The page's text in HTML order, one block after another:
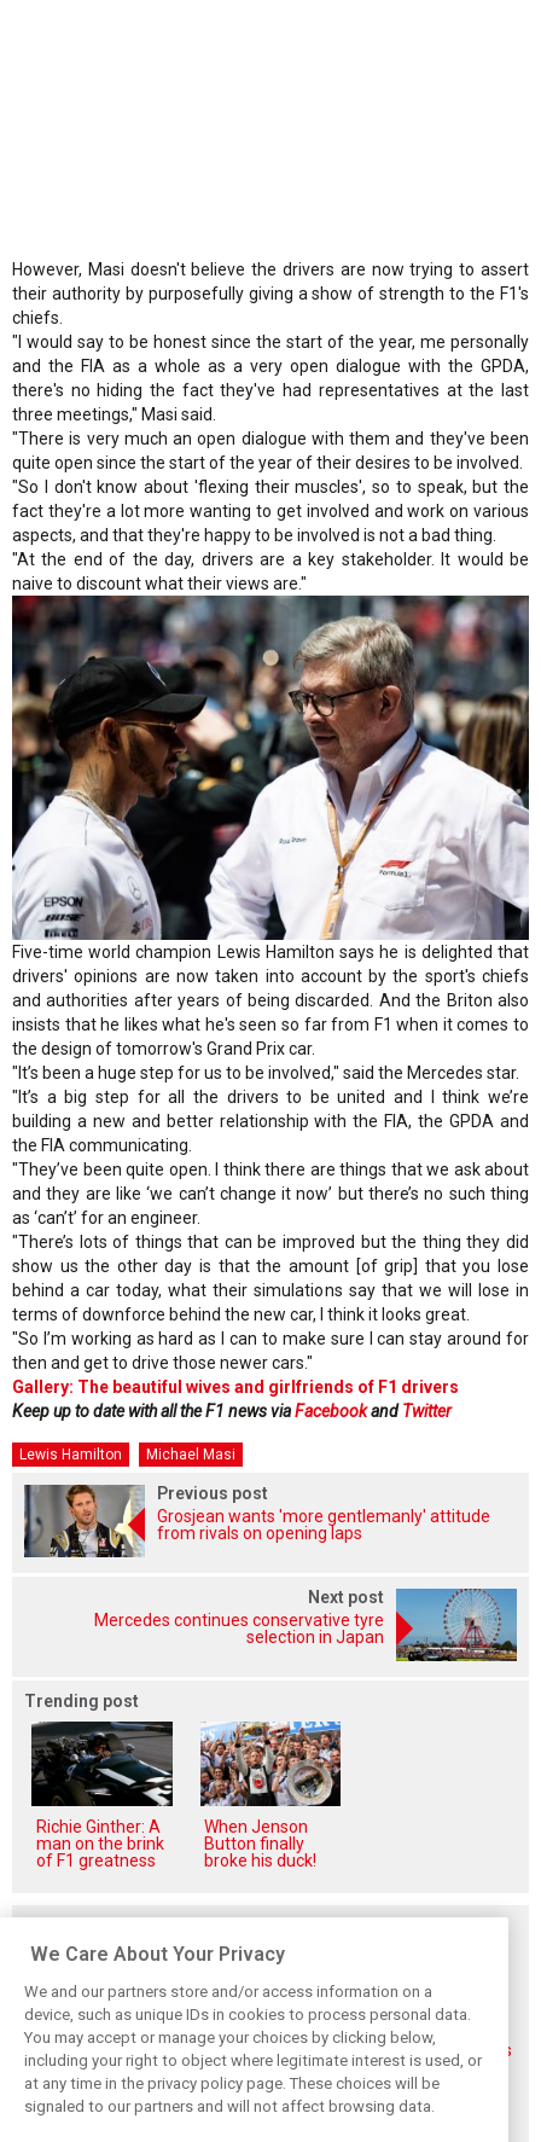
However, Masi doesn't believe the drivers are now trying to assert
their authority by purposefully giving a show of strength to the F1's
chiefs.
"I would say to be honest since the start of the year, me personally
and the FIA as a whole as a very open dialogue with the GPDA,
there's no hiding the fact they've had representatives at the last
three meetings," Masi said.
"There is very much an open dialogue with them and they've been
quite open since the start of the year of their desires to be involved.
"So I don't know about 'flexing their muscles', so to speak, but the
fact they're a lot more wanting to get involved and work on various
aspects, and that they're happy to be involved is not a bad thing.
"At the end of the day, drivers are a key stakeholder. It would be
naive to discount what their views are."
Five-time world champion Lewis Hamilton says he is delighted that
drivers' opinions are now taken into account by the sport's chiefs
and authorities after years of being discarded. And the Briton also
insists that he likes what he's seen so far from F1 when it comes to
the design of tomorrow's Grand Prix car.
"It’s been a huge step for us to be involved," said the Mercedes star.
"It’s a big step for all the drivers to be united and I think we’re
building a new and better relationship with the FIA, the GPDA and
the FIA communicating.
"They’ve been quite open. I think there are things that we ask about
and they are like ‘we can’t change it now’ but there’s no such thing
as ‘can’t’ for an engineer.
"There’s lots of things that can be improved but the thing they did
show us the other day is that the amount [of grip] that you lose
behind a car today, what their simulations say that we will lose in
terms of downforce behind the new car, I think it looks great.
"So I’m working as hard as I can to make sure I can stay around for
then and get to drive those newer cars."
Gallery: The beautiful wives and girlfriends of F1 drivers
Keep up to date with all the F1 news viaFacebookandTwitter
Lewis Hamilton Michael Masi
Previous post
Grosjean wants 'more gentlemanly' attitude
from rivals on opening laps
Next post
Mercedes continues conservative tyre
selection in Japan
Trending post
Richie Ginther: A
man on the brink
of F1 greatness
When Jenson
Button finally
broke his duck!
FIA blames F1
manufacturers
for failure to fix
2026 regs sooner
FIA expands
straight-line mode
at Spa – as
Alonso sounds
warning
Ben Sulayem fires
up Horner
comeback
rumours: ‘He will
get back’
We Care About Your Privacy
We and our partners store and/or access information on a
device, such as unique IDs in cookies to process personal data.
You may accept or manage your choices by clicking below,
including your right to object where legitimate interest is used, or
at any time in the privacy policy page. These choices will be
signaled to our partners and will not affect browsing data.